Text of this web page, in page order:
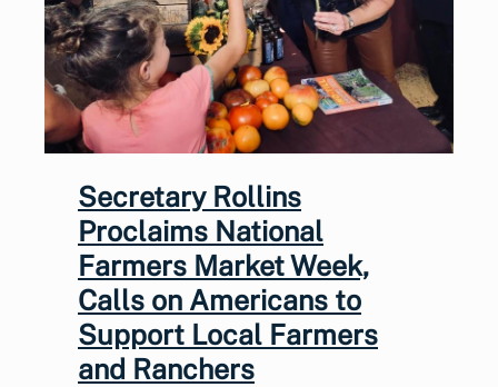
Secretary Rollins
Proclaims National
Farmers Market Week,
Calls on Americans to
Support Local Farmers
and Ranchers